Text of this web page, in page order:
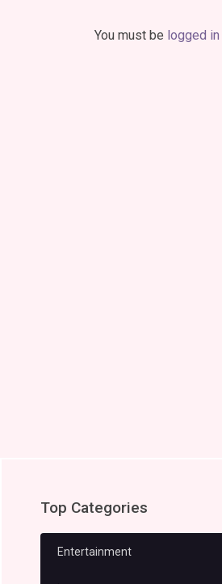
You must be logged in
Top Categories
Entertainment